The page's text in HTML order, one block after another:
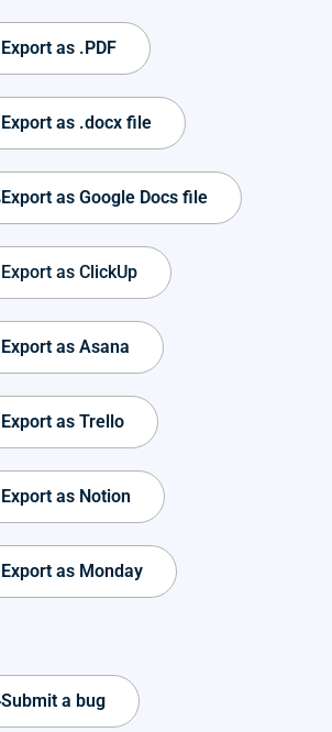
Export as .PDF
Export as .docx file
Export as Google Docs file
Export as ClickUp
Export as Asana
Export as Trello
Export as Notion
Export as Monday
Submit a bug